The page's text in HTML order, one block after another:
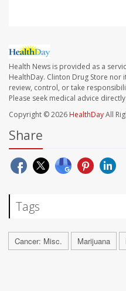
Health News is provided as a
HealthDay. Clinton Drug Store
review, control, or take
Please seek medical advice
Copyright © 2026 HealthDayAll
Share
Tags
Cancer: Misc. Marijuana